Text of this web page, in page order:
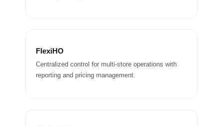
FlexiHO
Centralized control for multi-store operations with
reporting and pricing management.